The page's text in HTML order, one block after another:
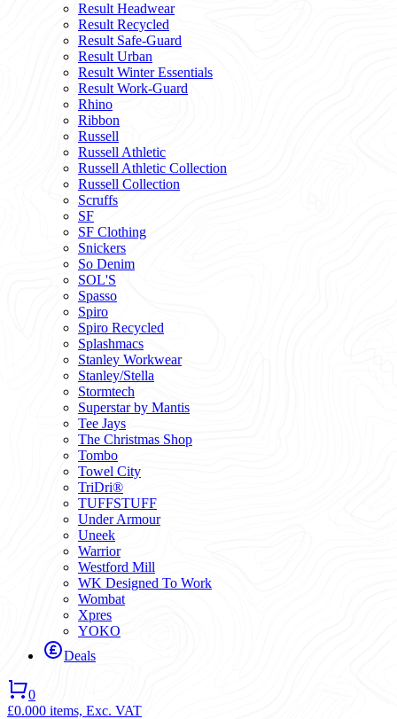
Result Headwear
Result Recycled
Result Safe-Guard
Result Urban
Result Winter Essentials
Result Work-Guard
Rhino
Ribbon
Russell
Russell Athletic
Russell Athletic Collection
Russell Collection
Scruffs
SF
SF Clothing
Snickers
So Denim
SOL'S
Spasso
Spiro
Spiro Recycled
Splashmacs
Stanley Workwear
Stanley/Stella
Stormtech
Superstar by Mantis
Tee Jays
The Christmas Shop
Tombo
Towel City
TriDri®
TUFFSTUFF
Under Armour
Uneek
Warrior
Westford Mill
WK Designed To Work
Wombat
Xpres
YOKO
Deals
0
£0.000 items, Exc. VAT